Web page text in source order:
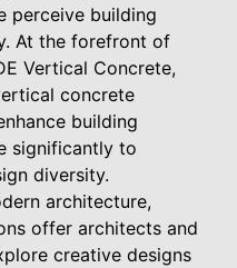
perceive building
At the forefront of
Vertical Concrete,
concrete
building
significantly to
diversity.
architecture,
offer architects and
creative designs